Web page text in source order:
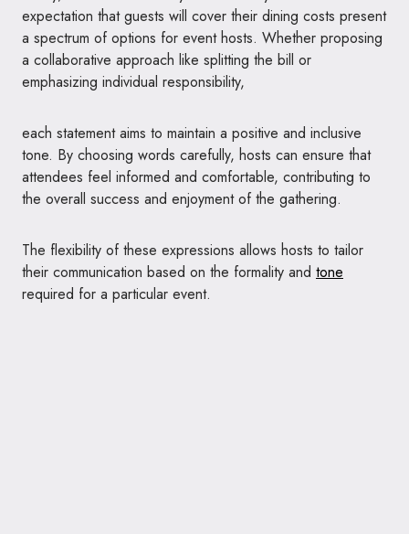
expectation that guests will cover their dining costs present
a spectrum of options for event hosts. Whether proposing
a collaborative approach like splitting the bill or
emphasizing individual responsibility,
each statement aims to maintain a positive and inclusive
tone. By choosing words carefully, hosts can ensure that
attendees feel informed and comfortable, contributing to
the overall success and enjoyment of the gathering.
The flexibility of these expressions allows hosts to tailor
their communication based on the formality and tone
required for a particular event.